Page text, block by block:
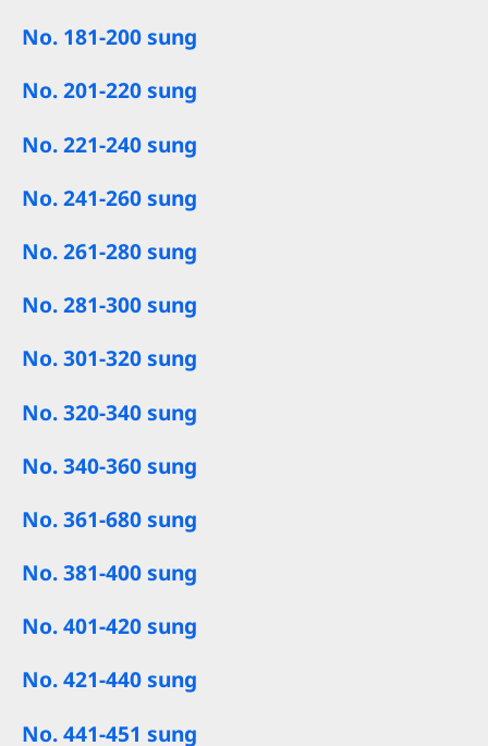
No. 181-200 sung
No. 201-220 sung
No. 221-240 sung
No. 241-260 sung
No. 261-280 sung
No. 281-300 sung
No. 301-320 sung
No. 320-340 sung
No. 340-360 sung
No. 361-680 sung
No. 381-400 sung
No. 401-420 sung
No. 421-440 sung
No. 441-451 sung